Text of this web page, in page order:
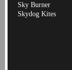
Sky Burner
Skydog Kites